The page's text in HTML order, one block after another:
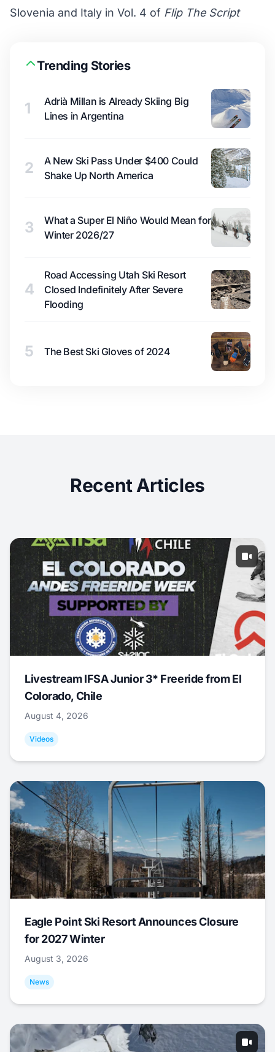
Slovenia and Italy in Vol. 4 of Flip The Script
Trending Stories
1
Adrià Millan is Already Skiing Big
Lines in Argentina
2
A New Ski Pass Under $400 Could
Shake Up North America
3
What a Super El Niño Would Mean for
Winter 2026/27
4
Road Accessing Utah Ski Resort
Closed Indefinitely After Severe
Flooding
5 The Best Ski Gloves of 2024
Recent Articles
Livestream IFSA Junior 3* Freeride from El
Colorado, Chile
August 4, 2026
Videos
Eagle Point Ski Resort Announces Closure
for 2027 Winter
August 3, 2026
News